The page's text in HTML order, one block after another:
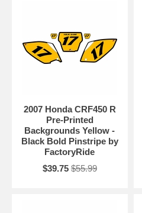
2007 Honda CRF450 R
Pre-Printed
Backgrounds Yellow -
Black Bold Pinstripe by
FactoryRide
$39.75 $55.99